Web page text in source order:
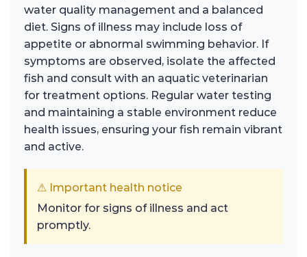
water quality management and a balanced
diet. Signs of illness may include loss of
appetite or abnormal swimming behavior. If
symptoms are observed, isolate the affected
fish and consult with an aquatic veterinarian
for treatment options. Regular water testing
and maintaining a stable environment reduce
health issues, ensuring your fish remain vibrant
and active.
⚠ Important health notice
Monitor for signs of illness and act
promptly.